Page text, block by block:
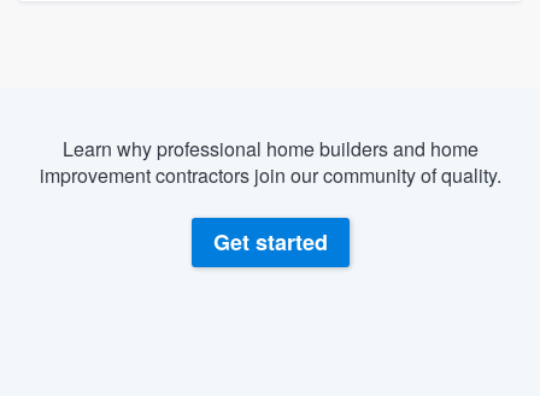
Learn why professional home builders and home
improvement contractors join our community of quality.
Get started